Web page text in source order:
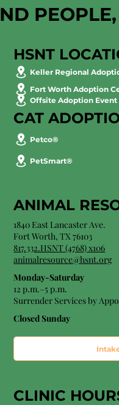
HSNT
Keller Regional
Fort Worth Adoption
Offsite Adoption Event
CAT
Petco®
PetSmart®
ANIMAL
1840 East Lancaster Ave.
Fort Worth, TX 76103
817.332.HSNT (4768) x106
animalresource@hsnt.org
Monday-Saturday
12 p.m.–5 p.m.
Surrender Services by
Closed Sunday
CLINIC